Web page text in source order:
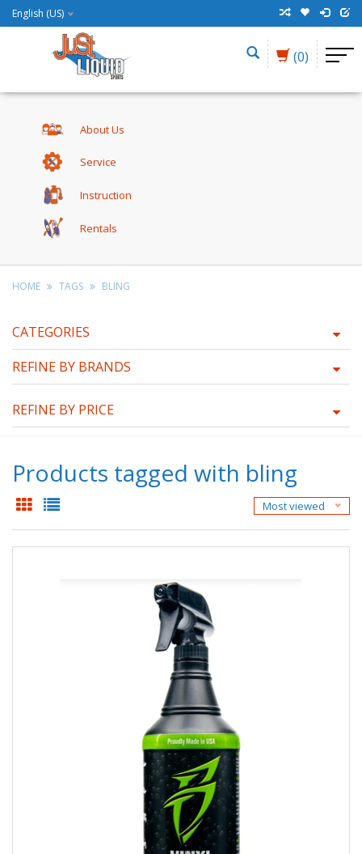
English (US)
(0)
About Us
Service
Instruction
Rentals
HOME TAGS BLING
CATEGORIES
REFINE BY BRANDS
REFINE BY PRICE
Products tagged with bling
Most viewed